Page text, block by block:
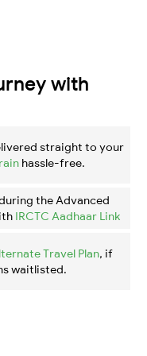
with
straight to your
hassle-free.
the Advanced
IRCTC Aadhaar Link
Travel Plan, if
waitlisted.